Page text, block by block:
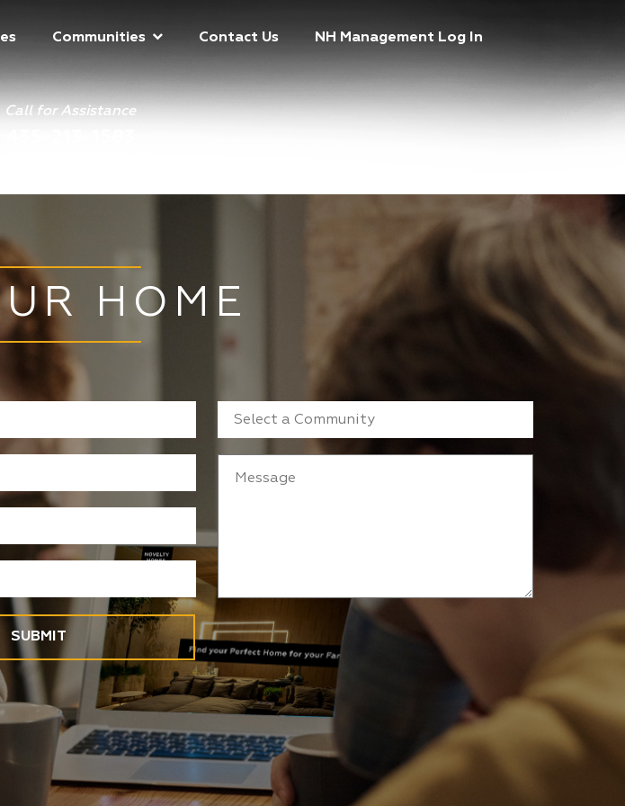
Communities Contact Us NH Management Log In
Call for Assistance
HOME